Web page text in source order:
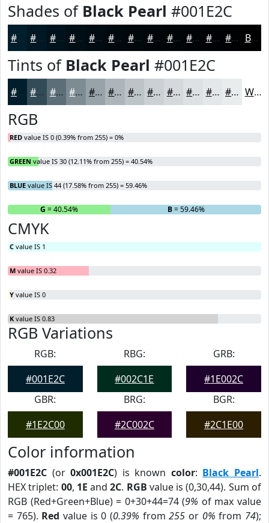
Shades of Black Pearl #001E2C
#001E2C #001823 #00131C #000F16 #000C12 #000A0E #00080B #000609 #000507 #000406 #000305 #000204 Black
Tints of Black Pearl #001E2C
#001E2C #334B56 #5C6F78 #7D8C93 #97A3A9 #ACB5BA #BDC4C8 #CAD0D3 #D5D9DC #DDE1E3 #E4E7E9 #E9ECED White
RGB
RED value IS 0 (0.39% from 255) = 0%
GREEN value IS 30 (12.11% from 255) = 40.54%
BLUE value IS 44 (17.58% from 255) = 59.46%
R G = 40.54% B= 59.46%
CMYK
C value IS 1
M value IS 0.32
Y value IS 0
K value IS 0.83
RGB Variations
RGB:
#001E2C
RBG:
#002C1E
GRB:
#1E002C
GBR:
#1E2C00
BRG:
#2C002C
BGR:
#2C1E00
Color information
#001E2C (or0x001E2C) is known color: Black Pearl.
HEX triplet: 00, 1E and2C. RGB value is (0,30,44). Sum of
RGB (Red+Green+Blue) = 0+30+44=74 (9% of max value
= 765). Red value is 0 (0.39% from255 or 0% from 74);